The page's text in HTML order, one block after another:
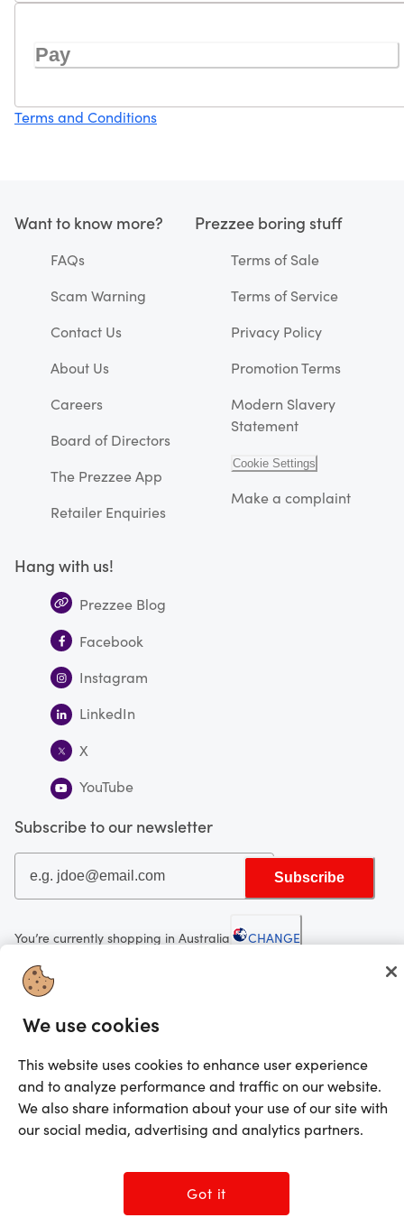
Pay
Terms and Conditions
Want to know more?
FAQs
Scam Warning
Contact Us
About Us
Careers
Board of Directors
The Prezzee App
Retailer Enquiries
Prezzee boring stuff
Terms of Sale
Terms of Service
Privacy Policy
Promotion Terms
Modern Slavery
Statement
Cookie Settings
Make a complaint
Hang with us!
Prezzee Blog
Facebook
Instagram
LinkedIn
X
YouTube
Subscribe to our newsletter
Subscribe
You’re currently shopping in Australia CHANGE
Looking for me?
Activate my gift
©2025 Prezzee Pty Limited ACN 602 963 422 and/or its affiliates. All rights
reserved
We use cookies
This website uses cookies to enhance user experience
and to analyze performance and traffic on our website.
We also share information about your use of our site with
our social media, advertising and analytics partners.
Got it